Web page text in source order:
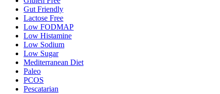
Gut Friendly
Lactose Free
Low FODMAP
Low Histamine
Low Sodium
Low Sugar
Mediterranean Diet
Paleo
PCOS
Pescatarian